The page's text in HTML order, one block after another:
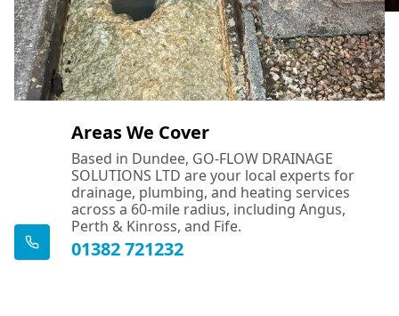
Areas We Cover
Based in Dundee, GO-FLOW DRAINAGE
SOLUTIONS LTD are your local experts for
drainage, plumbing, and heating services
across a 60-mile radius, including Angus,
Perth & Kinross, and Fife.
01382 721232